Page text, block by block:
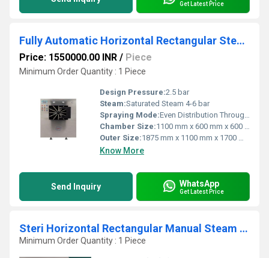
Get Latest Price
Fully Automatic Horizontal Rectangular Steam Sterilizer
Price: 1550000.00 INR / Piece
Minimum Order Quantity : 1 Piece
Design Pressure:2.5 bar
Steam:Saturated Steam 4-6 bar
Spraying Mode:Even Distribution Through Chamber Nozzles
Chamber Size:1100 mm x 600 mm x 600 mm
Outer Size:1875 mm x 1100 mm x 1700 mm
Know More
Send Inquiry WhatsApp
Get Latest Price
Steri Horizontal Rectangular Manual Steam Sterilizer
Minimum Order Quantity : 1 Piece